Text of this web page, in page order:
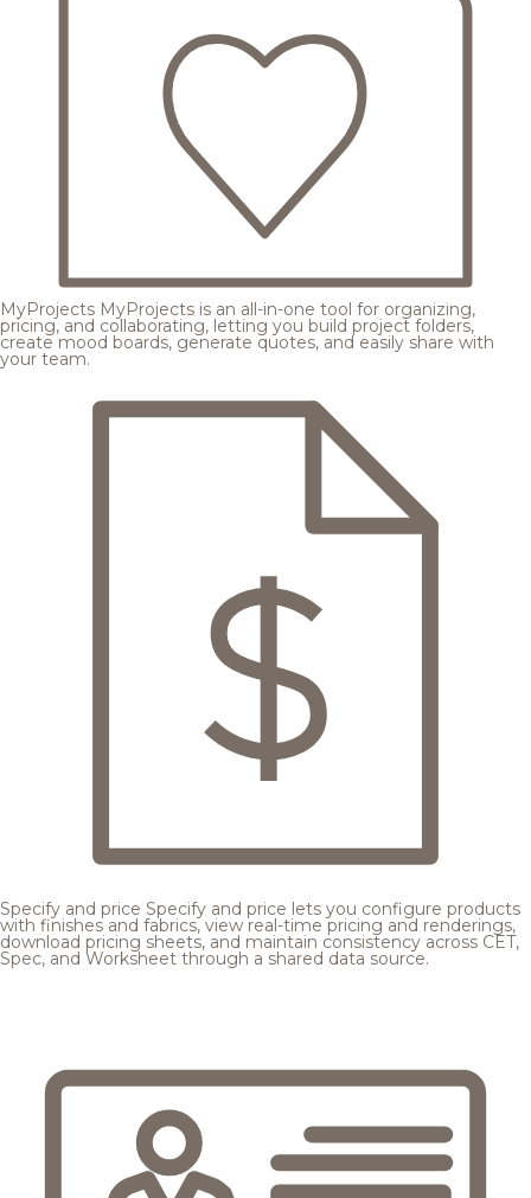
MyProjects MyProjects is an all-in-one tool for organizing,
pricing, and collaborating, letting you build project folders,
create mood boards, generate quotes, and easily share with
your team.
Specify and price Specify and price lets you configure products
with finishes and fabrics, view real-time pricing and renderings,
download pricing sheets, and maintain consistency across CET,
Spec, and Worksheet through a shared data source.